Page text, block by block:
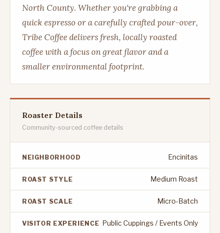
North County. Whether you're grabbing a
quick espresso or a carefully crafted pour-over,
Tribe Coffee delivers fresh, locally roasted
coffee with a focus on great flavor and a
smaller environmental footprint.
Roaster Details
Community-sourced coffee details
NEIGHBORHOOD Encinitas
ROAST STYLE Medium Roast
ROAST SCALE Micro-Batch
VISITOR EXPERIENCE Public Cuppings / Events Only